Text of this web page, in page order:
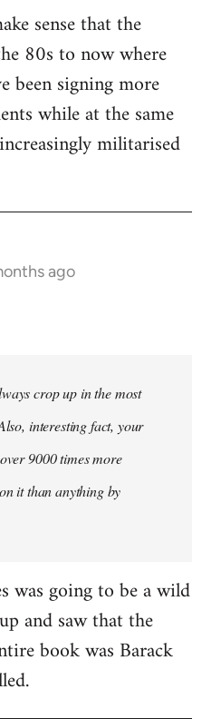
sense that the
80s to now where
been signing more
while at the same
militarised
ago
crop up in the most
interesting fact, your
9000 times more
it than anything by
going to be a wild
and saw that the
book was Barack